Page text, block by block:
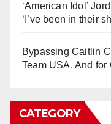
‘American Idol’
‘I’ve been in their
Bypassing Caitlin
Team USA. And for
CATEGORY